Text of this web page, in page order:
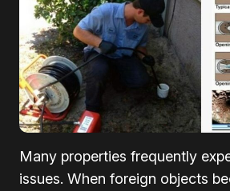
Many properties frequently
issues. When foreign objects